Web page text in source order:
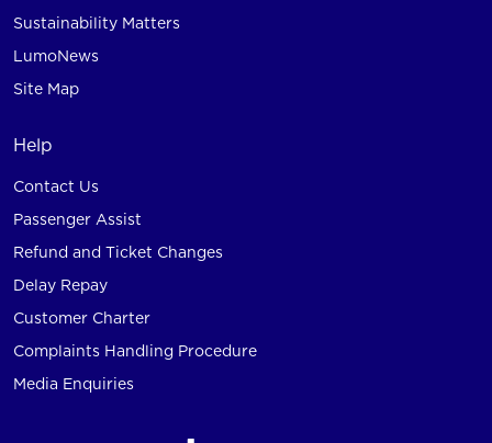
Sustainability Matters
LumoNews
Site Map
Help
Contact Us
Passenger Assist
Refund and Ticket Changes
Delay Repay
Customer Charter
Complaints Handling Procedure
Media Enquiries